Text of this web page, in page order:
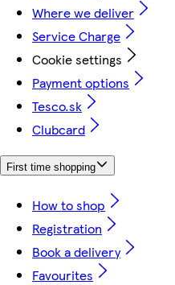
Where we deliver
Service Charge
Cookie settings
Payment options
Tesco.sk
Clubcard
First time shopping
How to shop
Registration
Book a delivery
Favourites